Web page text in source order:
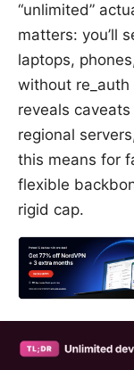
“unlimited”
matters: you’ll
laptops,
without
reveals
regional
this means for
flexible
rigid cap.